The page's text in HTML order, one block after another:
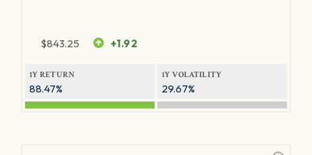
$843.25 +1.92
1Y RETURN
88.47%
1Y VOLATILITY
29.67%